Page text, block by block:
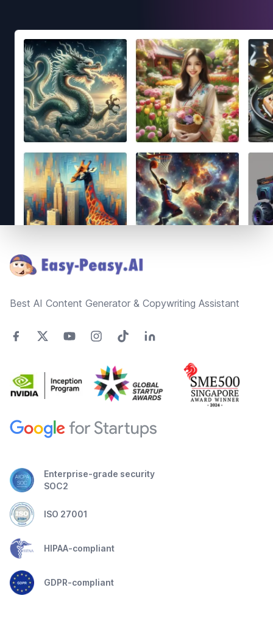
Best AI Content Generator & Copywriting Assistant
Enterprise-grade security
SOC2
ISO 27001
HIPAA-compliant
GDPR-compliant